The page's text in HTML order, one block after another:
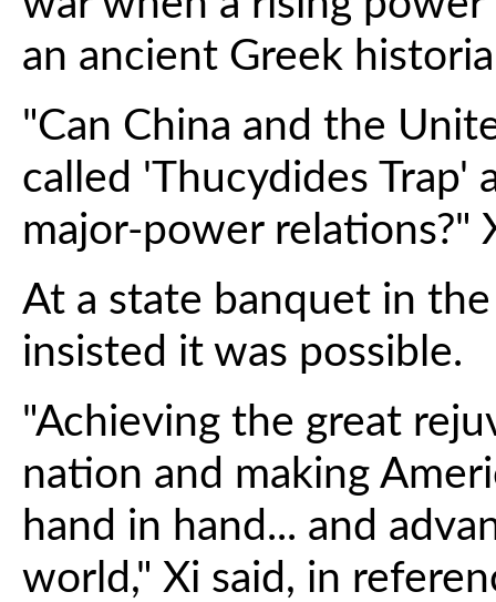
an ancient Greek
"Can China and the
called 'Thucydides Trap'
major-power relations?"
At a state banquet in
insisted it was possible.
"Achieving the great
nation and making
hand in hand... and
world," Xi said, in